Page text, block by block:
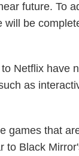
future. To
will be
Netflix have
as
games that
to Black